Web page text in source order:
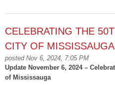
CELEBRATING THE
CITY OF MISSISSAUGA
posted Nov 6, 2024, 7:05 PM
Update November 6, 2024 –
of Mississauga